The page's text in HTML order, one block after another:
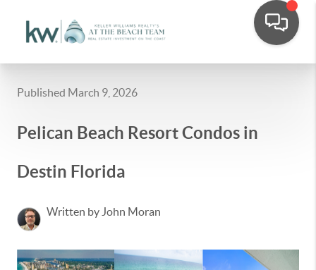
Published March 9, 2026
Pelican Beach Resort Condos in
Destin Florida
Written by John Moran